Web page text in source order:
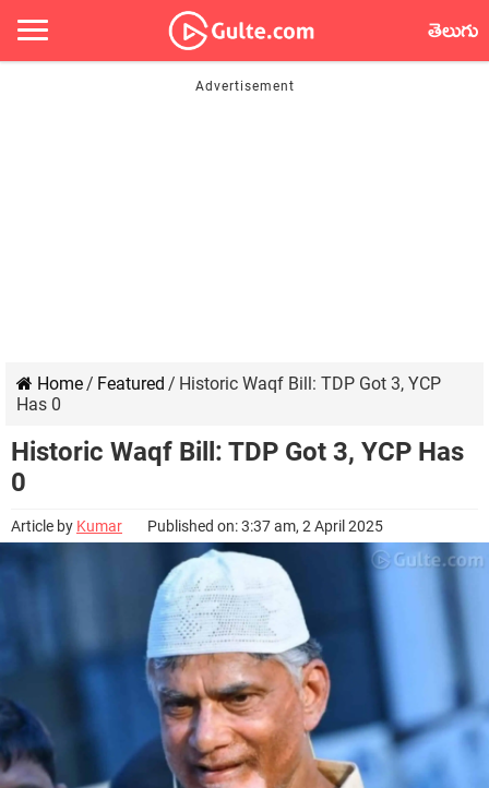
తెలుగు
Home/ Featured / Historic Waqf Bill: TDP Got 3, YCP
Has 0
Historic Waqf Bill: TDP Got 3, YCP Has
0
Article by Kumar Published on: 3:37 am, 2 April 2025